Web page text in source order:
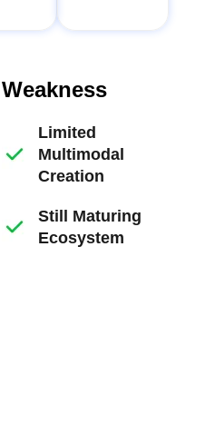
Weakness
Limited
Multimodal
Creation
Still Maturing
Ecosystem